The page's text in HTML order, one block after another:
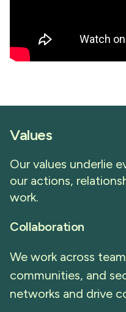
Values
Our values underlie
our actions,
work.
Collaboration
We work across
communities, and
networks and drive